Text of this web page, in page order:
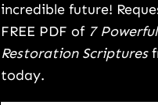
incredible future!
FREE PDF of 7 Powerful
Restoration Scriptures
today.